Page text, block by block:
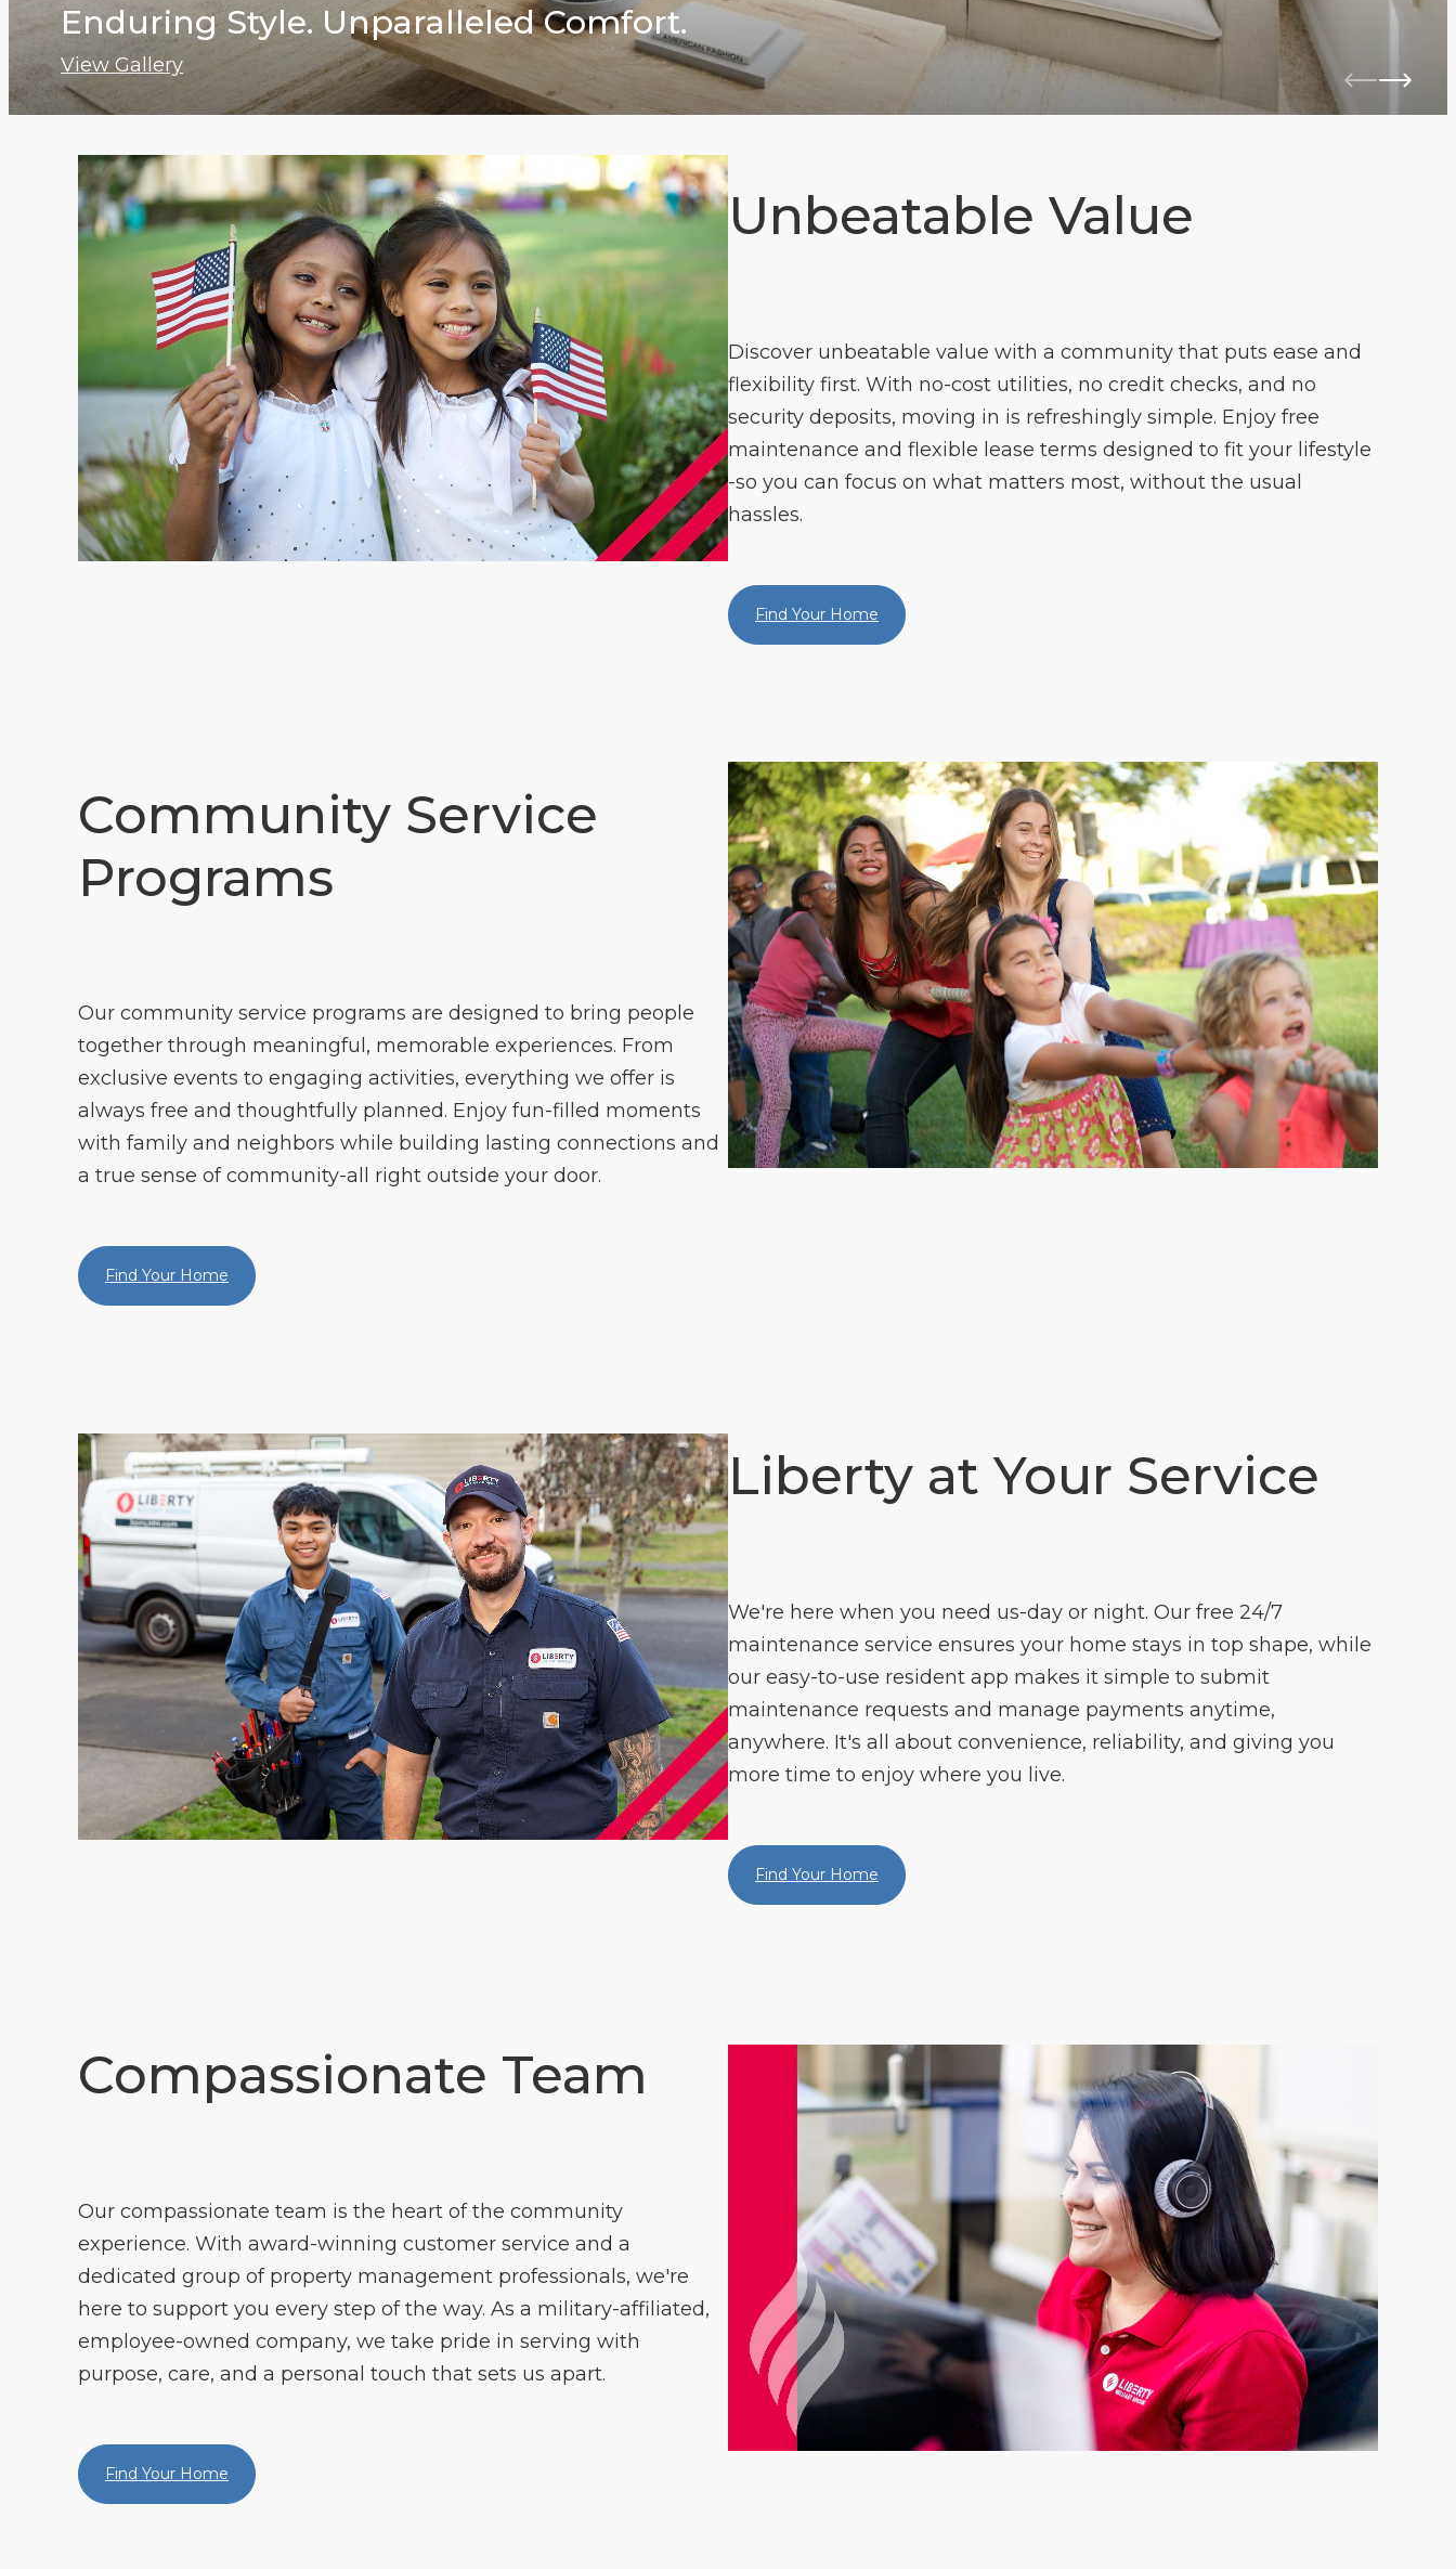
Enduring Style. Unparalleled Comfort.
View Gallery
Unbeatable Value
Discover unbeatable value with a community that puts ease and
flexibility first. With no-cost utilities, no credit checks, and no
security deposits, moving in is refreshingly simple. Enjoy free
maintenance and flexible lease terms designed to fit your lifestyle
-so you can focus on what matters most, without the usual
hassles.
Find Your Home
Community Service
Programs
Our community service programs are designed to bring people
together through meaningful, memorable experiences. From
exclusive events to engaging activities, everything we offer is
always free and thoughtfully planned. Enjoy fun-filled moments
with family and neighbors while building lasting connections and
a true sense of community-all right outside your door.
Find Your Home
Liberty at Your Service
We're here when you need us-day or night. Our free 24/7
maintenance service ensures your home stays in top shape, while
our easy-to-use resident app makes it simple to submit
maintenance requests and manage payments anytime,
anywhere. It's all about convenience, reliability, and giving you
more time to enjoy where you live.
Find Your Home
Compassionate Team
Our compassionate team is the heart of the community
experience. With award-winning customer service and a
dedicated group of property management professionals, we're
here to support you every step of the way. As a military-affiliated,
employee-owned company, we take pride in serving with
purpose, care, and a personal touch that sets us apart.
Find Your Home